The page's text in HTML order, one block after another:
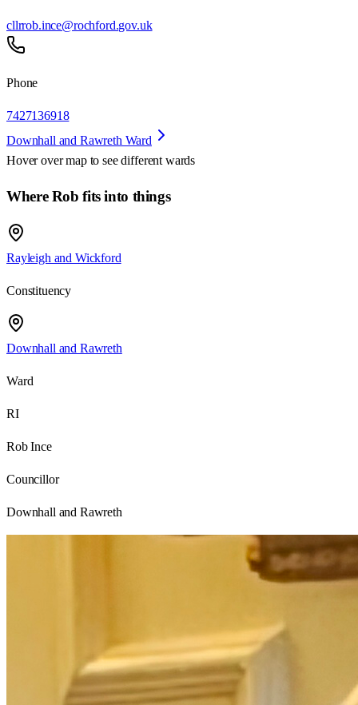
cllrrob.ince@rochford.gov.uk
Phone
7427136918
Downhall and Rawreth Ward
Hover over map to see different wards
Where Rob fits into things
Rayleigh and Wickford
Constituency
Downhall and Rawreth
Ward
RI
Rob Ince
Councillor
Downhall and Rawreth